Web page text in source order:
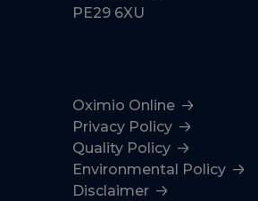
PE29 6XU
Oximio Online
Privacy Policy
Quality Policy
Environmental Policy
Disclaimer